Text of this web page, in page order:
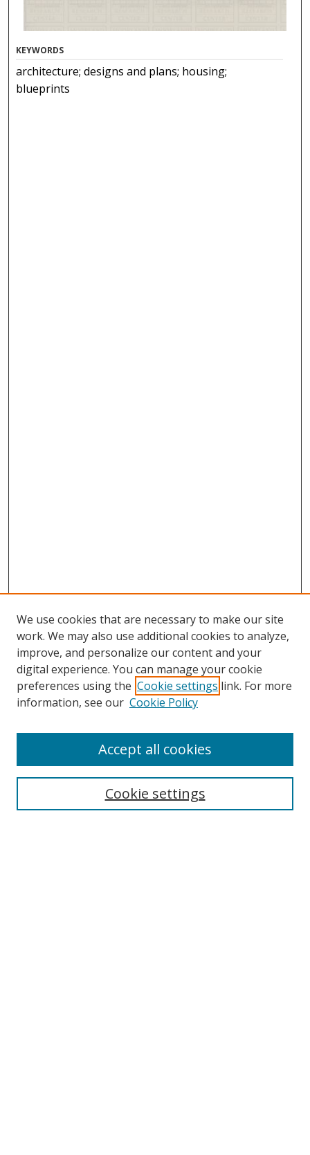
KEYWORDS
architecture; designs and plans; housing;
blueprints
Browse
Collections
Disciplines
Enter search terms:
We use cookies that are necessary to make our site
work. We may also use additional cookies to analyze,
improve, and personalize our content and your
digital experience. You can manage your cookie
preferences using the Cookie settings link. For more
information, see our Cookie Policy
Cookie settings
Accept all cookies